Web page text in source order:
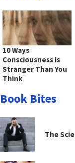
10 Ways
Consciousness Is
Stranger Than You
Think
Book Bites
The